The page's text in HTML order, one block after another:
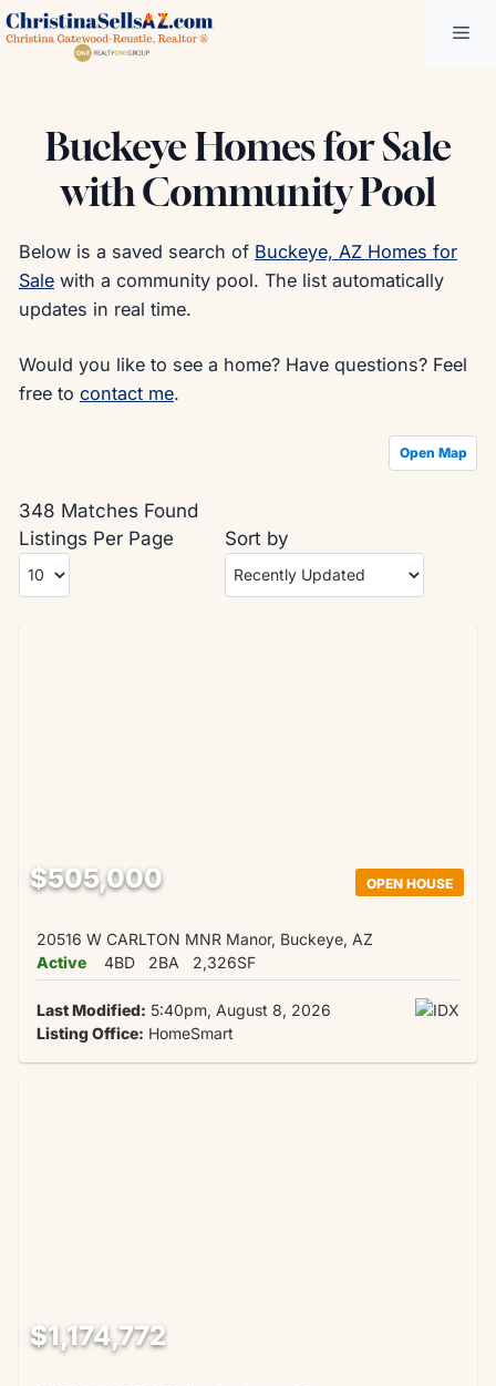
Skip
to
Buckeye Homes for Sale
with Community Pool
Below is a saved search of Buckeye, AZ Homes for
Salewith a community pool. The list automatically
updates in real time.
Would you like to see a home? Have questions? Feel
free to contact me.
Open Map
348 Matches Found
Listings Per Page
Sort by
OPEN HOUSE
$505,000
20516 W CARLTON MNR Manor, Buckeye, AZ
Active
4BD 2BA 2,326SF
Last Modified: 5:40pm, August 8, 2026
Listing Office: HomeSmart
$1,174,772